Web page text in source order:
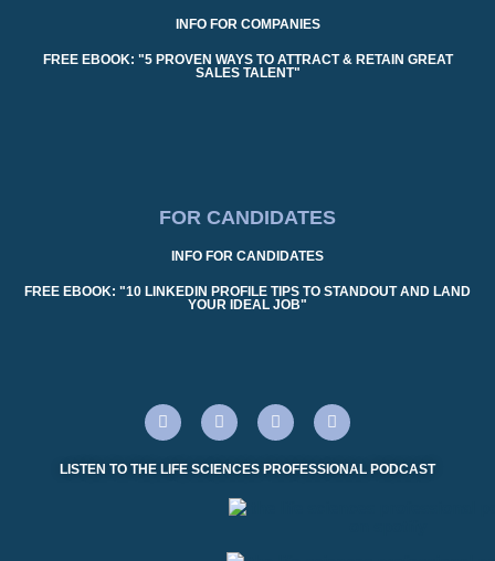
INFO FOR COMPANIES
FREE EBOOK: "5 PROVEN WAYS TO ATTRACT & RETAIN GREAT
SALES TALENT"
FOR CANDIDATES
INFO FOR CANDIDATES
FREE EBOOK: "10 LINKEDIN PROFILE TIPS TO STANDOUT AND LAND
YOUR IDEAL JOB"
LISTEN TO THE LIFE SCIENCES PROFESSIONAL PODCAST